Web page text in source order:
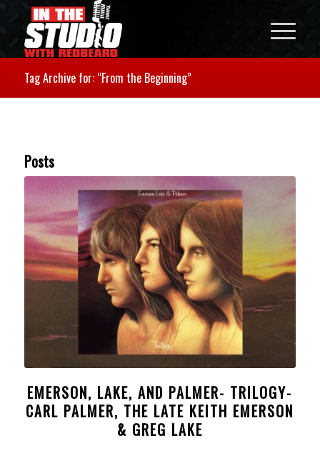
Tag Archive for: “From the Beginning”
Posts
EMERSON, LAKE, AND PALMER- TRILOGY-
CARL PALMER, THE LATE KEITH EMERSON
& GREG LAKE